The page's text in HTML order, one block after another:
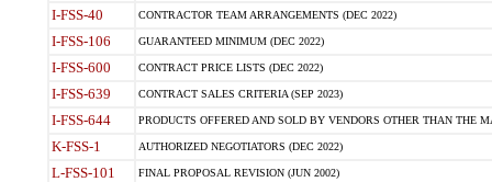
I-FSS-40 CONTRACTOR TEAM ARRANGEMENTS (DEC 2022)
I-FSS-106 GUARANTEED MINIMUM (DEC 2022)
I-FSS-600 CONTRACT PRICE LISTS (DEC 2022)
I-FSS-639 CONTRACT SALES CRITERIA (SEP 2023)
I-FSS-644 PRODUCTS OFFERED AND SOLD BY VENDORS OTHER THAN THE
K-FSS-1 AUTHORIZED NEGOTIATORS (DEC 2022)
L-FSS-101 FINAL PROPOSAL REVISION (JUN 2002)